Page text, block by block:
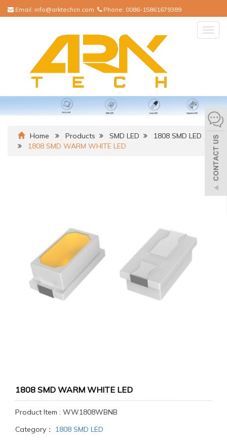
Email: info@arktechcn.com Phone: 0086-15861679389
Home Products SMD LED
1808 SMD LED
1808 SMD WARM WHITE LED
1808 SMD WARM WHITE LED
Product Item : WW1808WBNB
Category：
1808 SMD LED